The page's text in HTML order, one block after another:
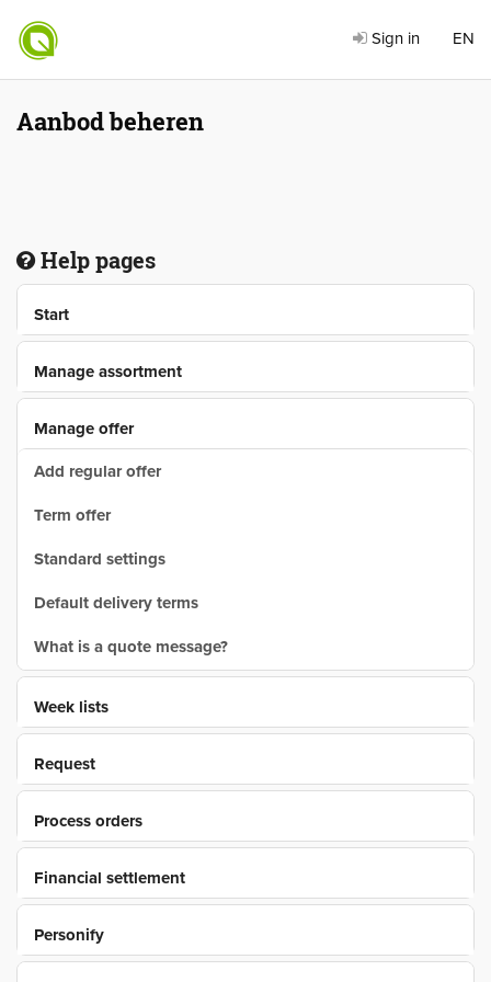
Sign in EN
Aanbod beheren
Help pages
Start
Manage assortment
Manage offer
Add regular offer
Term offer
Standard settings
Default delivery terms
What is a quote message?
Week lists
Request
Process orders
Financial settlement
Personify